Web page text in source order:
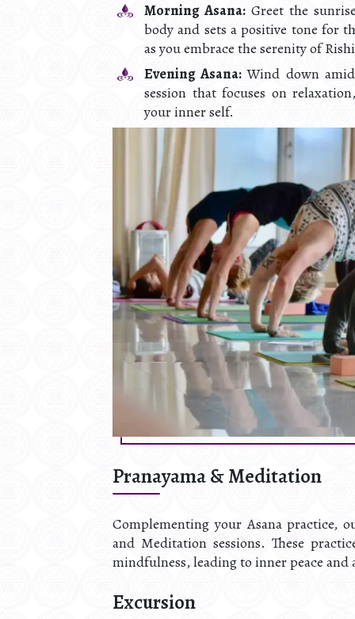
Morning Asana: Greet the
body and sets a positive tone for
as you embrace the serenity of
Evening Asana: Wind down
session that focuses on
your inner self.
Pranayama & Meditation
Complementing your Asana practice,
and Meditation sessions. These
mindfulness, leading to inner peace and
Excursion